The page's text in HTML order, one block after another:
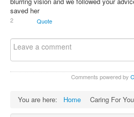
saved her
2 Quote
Comments powered by
You are here: Home Caring For